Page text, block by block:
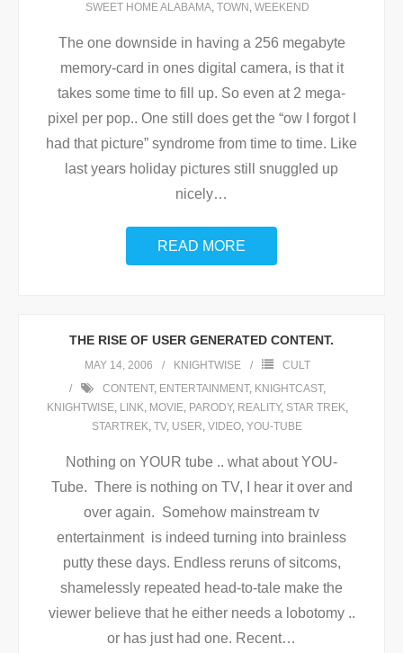
SWEET HOME ALABAMA, TOWN , WEEKEND
The one downside in having a 256 megabyte
memory-card in ones digital camera, is that it
takes some time to fill up. So even at 2 mega-
pixel per pop.. One still does get the “ow I forgot I
had that picture” syndrome from time to time. Like
last years holiday pictures still snuggled up
nicely…
READ MORE
THE RISE OF USER GENERATED CONTENT.
MAY 14, 2006 KNIGHTWISE
CULT
CONTENT, ENTERTAINMENT, KNIGHTCAST,
KNIGHTWISE, LINK, MOVIE, PARODY, REALITY, STAR TREK,
STARTREK, TV, USER, VIDEO, YOU-TUBE
Nothing on YOUR tube .. what about YOU-
Tube. There is nothing on TV, I hear it over and
over again. Somehow mainstream tv
entertainment is indeed turning into brainless
putty these days. Endless reruns of sitcoms,
shamelessly repeated head-to-tale make the
viewer believe that he either needs a lobotomy ..
or has just had one. Recent…